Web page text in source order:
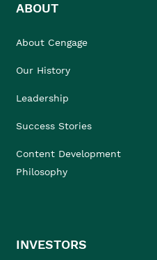
ABOUT
About Cengage
Our History
Leadership
Success Stories
Content Development
Philosophy
INVESTORS